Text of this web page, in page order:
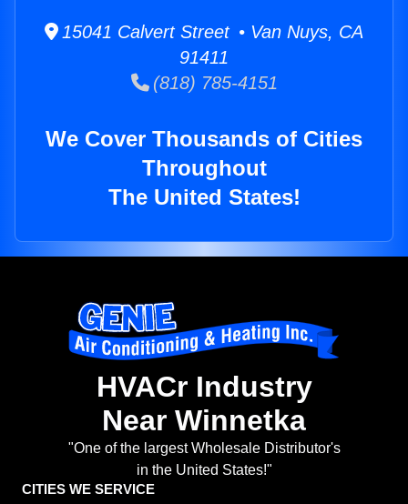
15041 Calvert Street • Van Nuys, CA
91411
(818) 785-4151
We Cover Thousands of Cities
Throughout
The United States!
HVACr Industry
Near Winnetka
"One of the largest Wholesale Distributor's
in the United States!"
CITIES WE SERVICE